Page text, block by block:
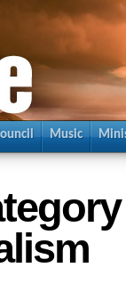
Music